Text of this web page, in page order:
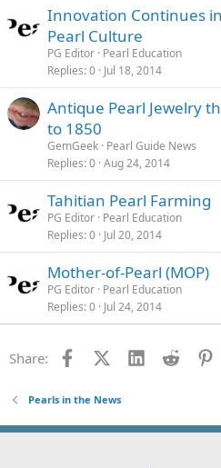
Innovation Continues
Pearl Culture
PG Editor Pearl Education
Replies 0 Jul 18, 2014
Antique Pearl Jewelry
to 1850
GemGeek Pearl Guide News
Replies 0 Aug 24, 2014
Tahitian Pearl Farming
PG Editor Pearl Education
Replies 0 Jul 20, 2014
Mother-of-Pearl (MOP)
PG Editor Pearl Education
Replies 0 Jul 24, 2014
Share: FacebookX (Twitter)
LinkedInReddit
Pearls in the News